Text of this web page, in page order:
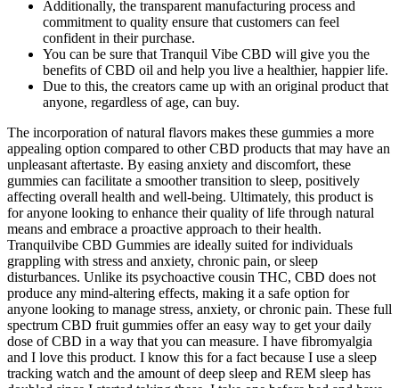
Additionally, the transparent manufacturing process and
commitment to quality ensure that customers can feel
confident in their purchase.
You can be sure that Tranquil Vibe CBD will give you the
benefits of CBD oil and help you live a healthier, happier life.
Due to this, the creators came up with an original product that
anyone, regardless of age, can buy.
The incorporation of natural flavors makes these gummies a more
appealing option compared to other CBD products that may have an
unpleasant aftertaste. By easing anxiety and discomfort, these
gummies can facilitate a smoother transition to sleep, positively
affecting overall health and well-being. Ultimately, this product is
for anyone looking to enhance their quality of life through natural
means and embrace a proactive approach to their health.
Tranquilvibe CBD Gummies are ideally suited for individuals
grappling with stress and anxiety, chronic pain, or sleep
disturbances. Unlike its psychoactive cousin THC, CBD does not
produce any mind-altering effects, making it a safe option for
anyone looking to manage stress, anxiety, or chronic pain. These full
spectrum CBD fruit gummies offer an easy way to get your daily
dose of CBD in a way that you can measure. I have fibromyalgia
and I love this product. I know this for a fact because I use a sleep
tracking watch and the amount of deep sleep and REM sleep has